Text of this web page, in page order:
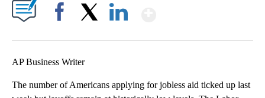
AP Business Writer
The number of Americans applying for jobless aid ticked up last